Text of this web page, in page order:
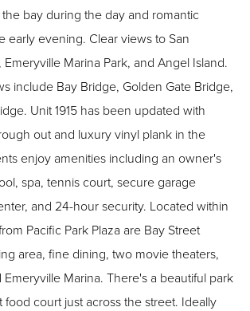
bay during the day and romantic
early evening. Clear views to San
Marina Park, and Angel Island.
include Bay Bridge, Golden Gate Bridge,
Unit 1915 has been updated with
out and luxury vinyl plank in the
enjoy amenities including an owner's
spa, tennis court, secure garage
and 24-hour security. Located within
Pacific Park Plaza are Bay Street
area, fine dining, two movie theaters,
Emeryville Marina. There's a beautiful park
food court just across the street. Ideally